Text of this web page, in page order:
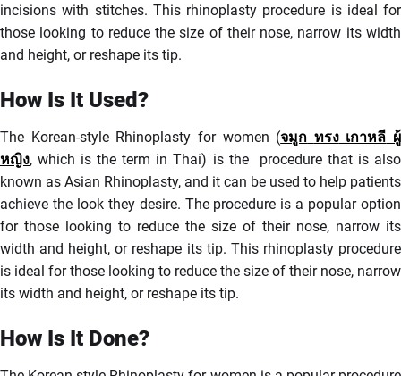
incisions with stitches. This rhinoplasty procedure is ideal for
those looking to reduce the size of their nose, narrow its width
and height, or reshape its tip.
How Is It Used?
The Korean-style Rhinoplasty for women (จมูก ทรง เกาหลี ผู้
หญิง, which is the term in Thai) is the procedure that is also
known as Asian Rhinoplasty, and it can be used to help patients
achieve the look they desire. The procedure is a popular option
for those looking to reduce the size of their nose, narrow its
width and height, or reshape its tip. This rhinoplasty procedure
is ideal for those looking to reduce the size of their nose, narrow
its width and height, or reshape its tip.
How Is It Done?